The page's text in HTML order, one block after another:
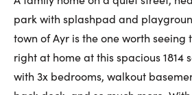
August August
First Name:
park with splashpad and
town of Ayr is the one worth seeing
right at home at this spacious 1814
with 3x bedrooms, walkout